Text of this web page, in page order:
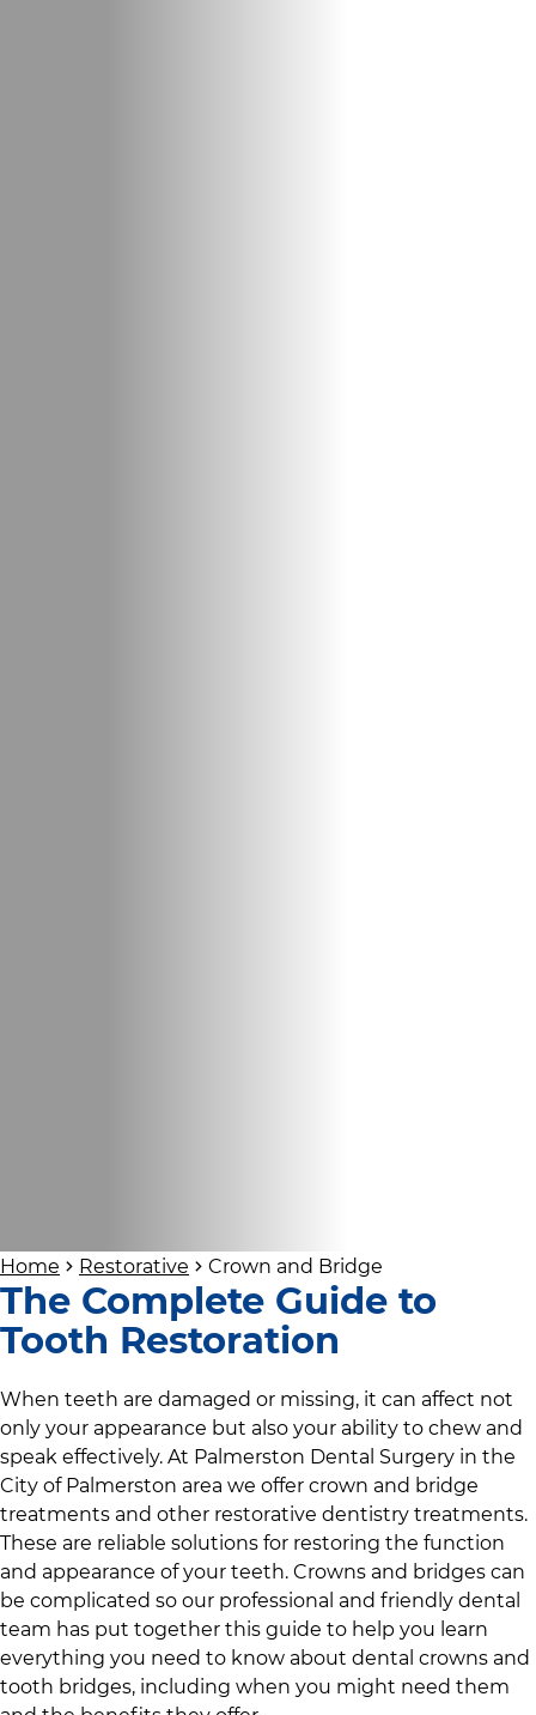
Home Restorative Crown and Bridge
The Complete Guide to
Tooth Restoration
When teeth are damaged or missing, it can affect not
only your appearance but also your ability to chew and
speak effectively. At Palmerston Dental Surgery in the
City of Palmerston area we offer crown and bridge
treatments and other restorative dentistry treatments.
These are reliable solutions for restoring the function
and appearance of your teeth. Crowns and bridges can
be complicated so our professional and friendly dental
team has put together this guide to help you learn
everything you need to know about dental crowns and
tooth bridges, including when you might need them